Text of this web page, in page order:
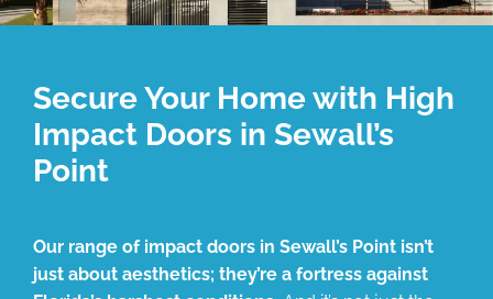
Secure Your Home with High
Impact Doors in Sewall’s
Point
Our range of impact doors in Sewall’s Point isn’t
just about aesthetics; they’re a fortress against